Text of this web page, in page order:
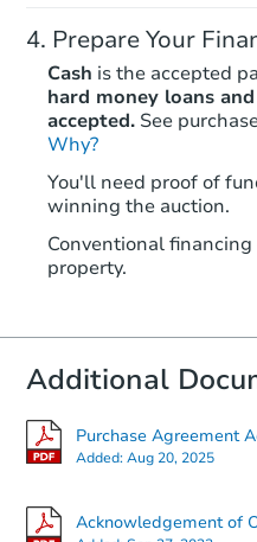
Prepare Your
Cash is the accepted
hard money loans
accepted. See
Why?
You'll need proof of
winning the auction.
Conventional
property.
Additional
Purchase Agreement
Added:Aug 20, 2025
Acknowledgement of